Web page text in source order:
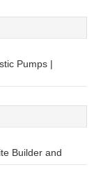
Pumps |
Builder and